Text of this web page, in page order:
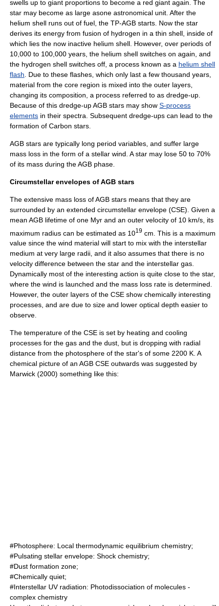
swells up to giant proportions to become a red giant again. The
star may become as large asone astronomical unit . After the
helium shell runs out of fuel, the TP-AGB starts. Now the star
derives its energy from fusion of hydrogen in a thin shell, inside of
which lies the now inactive helium shell. However, over periods of
10,000 to 100,000 years, the helium shell switches on again, and
the hydrogen shell switches off, a process known as a helium shell
flash . Due to these flashes, which only last a few thousand years,
material from the core region is mixed into the outer layers,
changing its composition, a process referred to as dredge-up.
Because of this dredge-up AGB stars may show S-process
elements in their spectra. Subsequent dredge-ups can lead to the
formation of Carbon stars.
AGB stars are typically long period variables, and suffer large
mass loss in the form of a stellar wind . A star may lose 50 to 70%
of its mass during the AGB phase.
Circumstellar envelopes of AGB stars
The extensive mass loss of AGB stars means that they are
surrounded by an extended circumstellar envelope (CSE). Given a
mean AGB lifetime of one Myr and an outer velocity of 10 km/s, its
maximum radius can be estimated as 1019 cm. This is a maximum
value since the wind material will start to mix with the interstellar
medium at very large radii, and it also assumes that there is no
velocity difference between the star and the interstellar gas.
Dynamically most of the interesting action is quite close to the star,
where the wind is launched and the mass loss rate is determined.
However, the outer layers of the CSE show chemically interesting
processes, and are due to size and lower optical depth easier to
observe.
The temperature of the CSE is set by heating and cooling
processes for the gas and the dust, but is dropping with radial
distance from the photosphere of the star's of some 2200 K. A
chemical picture of an AGB CSE outwards was suggested by
Marwick (2000) something like this:
#Photosphere: Local thermodynamic equilibrium chemistry;
#Pulsating stellar envelope: Shock chemistry;
#Dust formation zone;
#Chemically quiet;
#Interstellar UV radiation: Photodissociation of molecules -
complex chemistry